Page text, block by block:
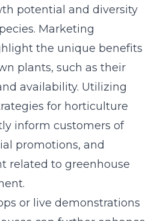
potential and diversity
Marketing
the unique benefits
plants, such as their
availability. Utilizing
for horticulture
inform customers of
promotions, and
related to greenhouse
or live demonstrations